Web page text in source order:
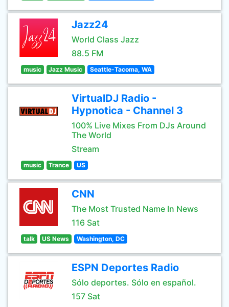
Jazz24
World Class Jazz
88.5 FM
music Jazz Music Seattle-Tacoma, WA
VirtualDJ Radio -
Hypnotica - Channel 3
100% Live Mixes From DJs Around
The World
Stream
music Trance US
CNN
The Most Trusted Name In News
116 Sat
talk US News Washington, DC
ESPN Deportes Radio
Sólo deportes. Sólo en español.
157 Sat